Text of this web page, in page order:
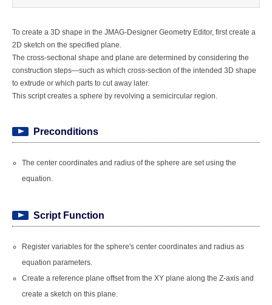
To create a 3D shape in the JMAG-Designer Geometry Editor, first create a
2D sketch on the specified plane.
The cross-sectional shape and plane are determined by considering the
construction steps—such as which cross-section of the intended 3D shape
to extrude or which parts to cut away later.
This script creates a sphere by revolving a semicircular region.
Preconditions
The center coordinates and radius of the sphere are set using the
equation.
Script Function
Register variables for the sphere's center coordinates and radius as
equation parameters.
Create a reference plane offset from the XY plane along the Z-axis and
create a sketch on this plane.